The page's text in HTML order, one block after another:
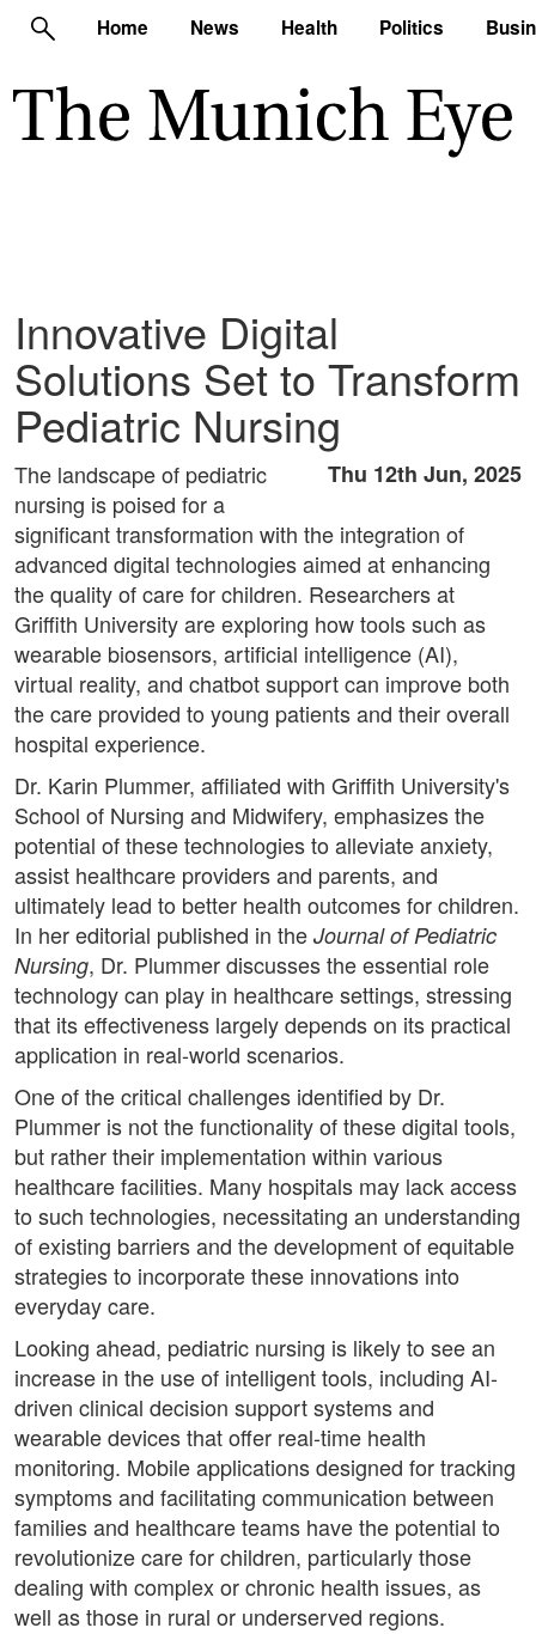
Home News Health Politics
Innovative Digital
Solutions Set to Transform
Pediatric Nursing
Thu 12th Jun, 2025
The landscape of pediatric
nursing is poised for a
significant transformation with the integration of
advanced digital technologies aimed at enhancing
the quality of care for children. Researchers at
Griffith University are exploring how tools such as
wearable biosensors, artificial intelligence (AI),
virtual reality, and chatbot support can improve both
the care provided to young patients and their overall
hospital experience.
Dr. Karin Plummer, affiliated with Griffith University's
School of Nursing and Midwifery, emphasizes the
potential of these technologies to alleviate anxiety,
assist healthcare providers and parents, and
ultimately lead to better health outcomes for children.
In her editorial published in the Journal of Pediatric
Nursing, Dr. Plummer discusses the essential role
technology can play in healthcare settings, stressing
that its effectiveness largely depends on its practical
application in real-world scenarios.
One of the critical challenges identified by Dr.
Plummer is not the functionality of these digital tools,
but rather their implementation within various
healthcare facilities. Many hospitals may lack access
to such technologies, necessitating an understanding
of existing barriers and the development of equitable
strategies to incorporate these innovations into
everyday care.
Looking ahead, pediatric nursing is likely to see an
increase in the use of intelligent tools, including AI-
driven clinical decision support systems and
wearable devices that offer real-time health
monitoring. Mobile applications designed for tracking
symptoms and facilitating communication between
families and healthcare teams have the potential to
revolutionize care for children, particularly those
dealing with complex or chronic health issues, as
well as those in rural or underserved regions.